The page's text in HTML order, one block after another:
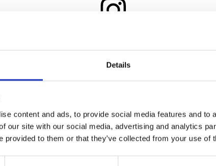
Details
content and ads, to provide social media features and to
our site with our social media, advertising and analytics
provided to them or that they’ve collected from your use of